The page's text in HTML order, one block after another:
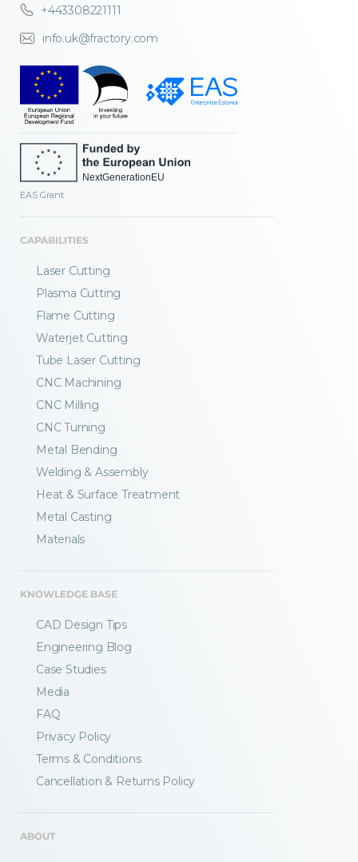
+443308221111
info.uk@fractory.com
EAS Grant
CAPABILITIES
Laser Cutting
Plasma Cutting
Flame Cutting
Waterjet Cutting
Tube Laser Cutting
CNC Machining
CNC Milling
CNC Turning
Metal Bending
Welding & Assembly
Heat & Surface Treatment
Metal Casting
Materials
KNOWLEDGE BASE
CAD Design Tips
Engineering Blog
Case Studies
Media
FAQ
Privacy Policy
Terms & Conditions
Cancellation & Returns Policy
ABOUT
Fractory’s bending calculator
from the start.